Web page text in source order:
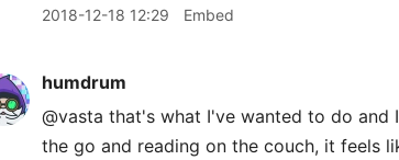
2018-12-18 12:29 Embed
humdrum
@vasta that's what I've wanted to do
the go and reading on the couch, it feels